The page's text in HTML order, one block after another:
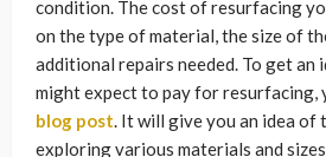
condition. The cost of resurfacing
on the type of material, the size of
additional repairs needed. To get an
might expect to pay for resurfacing,
blog post. It will give you an idea of
exploring various materials and